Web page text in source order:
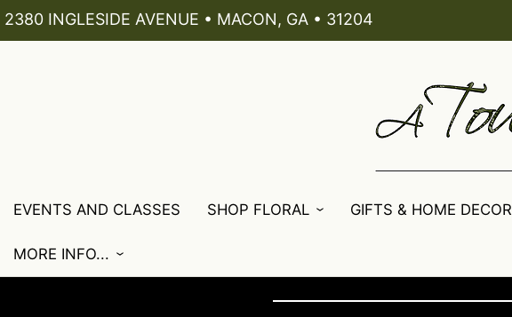
2380 INGLESIDE AVENUE • MACON, GA • 31204
EVENTS AND CLASSES SHOP FLORAL GIFTS & HOME DECOR
MORE INFO...